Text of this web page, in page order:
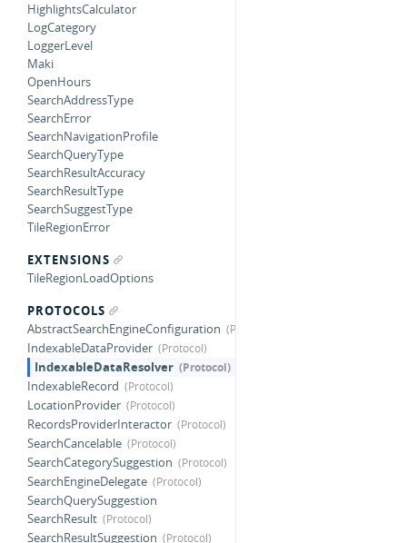
HighlightsCalculator
LogCategory
LoggerLevel
Maki
OpenHours
SearchAddressType
SearchError
SearchNavigationProfile
SearchQueryType
SearchResultAccuracy
SearchResultType
SearchSuggestType
TileRegionError
EXTENSIONS
TileRegionLoadOptions
PROTOCOLS
AbstractSearchEngineConfiguration
IndexableDataProvider
IndexableDataResolver
IndexableRecord
LocationProvider
RecordsProviderInteractor
SearchCancelable
SearchCategorySuggestion
SearchEngineDelegate
SearchQuerySuggestion
SearchResult
SearchResultSuggestion